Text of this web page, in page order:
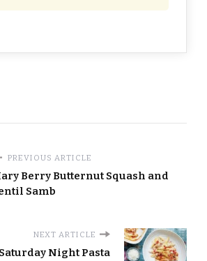
PREVIOUS ARTICLE
Berry Butternut Squash and
Samb
NEXT ARTICLE
Night Pasta